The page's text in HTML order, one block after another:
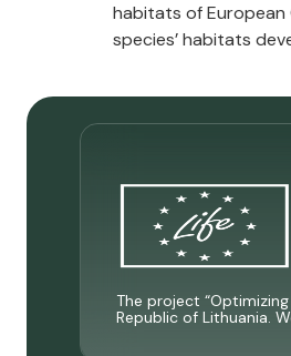
habitats of European
species’ habitats
The project “Optimizing
Republic of Lithuania.